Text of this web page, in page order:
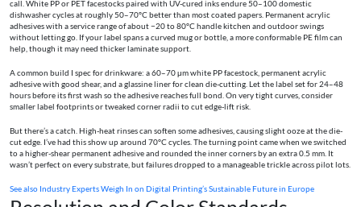
call. White PP or PET facestocks paired with UV-cured inks endure 50–100 domestic
dishwasher cycles at roughly 50–70°C better than most coated papers. Permanent acrylic
adhesives with a service range of about −20 to 80°C handle kitchen and outdoor swings
without letting go. If your label spans a curved mug or bottle, a more conformable PE film can
help, though it may need thicker laminate support.
A common build I spec for drinkware: a 60–70 μm white PP facestock, permanent acrylic
adhesive with good shear, and a glassine liner for clean die-cutting. Let the label set for 24–48
hours before its first wash so the adhesive reaches full bond. On very tight curves, consider
smaller label footprints or tweaked corner radii to cut edge-lift risk.
But there’s a catch. High-heat rinses can soften some adhesives, causing slight ooze at the die-
cut edge. I’ve had this show up around 70°C cycles. The turning point came when we switched
to a higher-shear permanent adhesive and rounded the inner corners by an extra 0.5 mm. It
wasn’t perfect on every substrate, but failures dropped to a manageable trickle across pilot lots.
See also Industry Experts Weigh In on Digital Printing’s Sustainable Future in Europe